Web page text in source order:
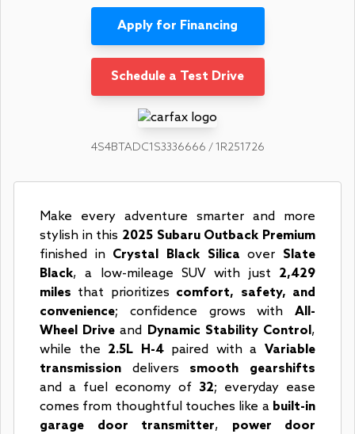
Apply for Financing
Schedule a Test Drive
4S4BTADC1S3336666 / 1R251726
Make every adventure smarter and more
stylish in this 2025 Subaru Outback Premium
finished in Crystal Black Silica over Slate
Black, a low-mileage SUV with just 2,429
miles that prioritizes comfort, safety, and
convenience; confidence grows with All-
Wheel Drive and Dynamic Stability Control ,
while the 2.5L H-4paired with aVariable
transmission delivers smooth gearshifts
and a fuel economy of 32; everyday ease
comes from thoughtful touches like a built-in
garage door transmitter, power door